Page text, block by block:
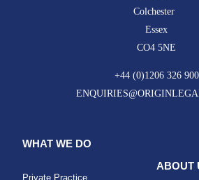
Colchester
Essex
CO4 5NE
+44 (0)1206 326 900
WHAT WE DO
Private Practice
ABOUT